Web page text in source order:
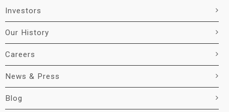
Investors
Our History
Careers
News & Press
Blog